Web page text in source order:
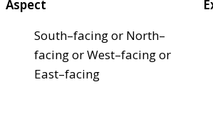
Aspect
South–facing or North–
facing or West–facing or
East–facing